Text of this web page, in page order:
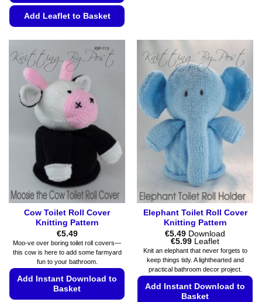
Add Leaflet to Basket
product
has
multiple
variants.
The
options
may
be
the
product
page
multiple
variants.
The
options
may
be
chosen
on
the
product
page
Cow Toilet Roll Cover
Knitting Pattern
€5.49
Moo-ve over boring toilet roll covers—
this cow is here to add some farmyard
fun to your bathroom.
Add Instant Download to
Basket
Elephant Toilet Roll Cover
Knitting Pattern
€5.49 Download
€5.99Price
range:
€5.49
through
€5.99
Leaflet
Knit an elephant that never forgets to
keep things tidy. A lighthearted and
practical bathroom decor project.
Add Instant Download to
Basket